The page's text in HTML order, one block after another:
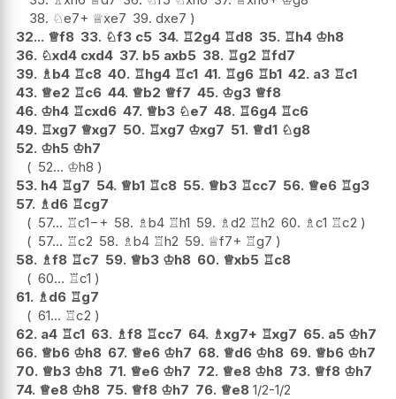
38. ♘e7+ ♕xe7 39. dxe7
32... ♕f8 33. ♘f3 c5 34. ♖2g4 ♖d8 35. ♖h4 ♔h8
36. ♘xd4 cxd4 37. b5 axb5 38. ♖g2 ♖fd7
39. ♗ b4 ♖c8 40. ♖hg4 ♖c1 41. ♖g6 ♖b1 42. a3 ♖c1
43. ♕e2 ♖c6 44. ♕b2 ♕f7 45. ♔g3 ♕f8
46. ♔h4 ♖cxd6 47. ♕b3 ♘e7 48. ♖6g4 ♖c6
49. ♖xg7 ♕xg7 50. ♖xg7 ♔xg7 51. ♕d1 ♘g8
52. ♔h5 ♔h7
52... ♔h8
53. h4 ♖g7 54. ♕b1 ♖c8 55. ♕b3 ♖cc7 56. ♕e6 ♖g3
57. ♗ d6 ♖cg7
57... ♖c1−+ 58. ♗b4 ♖h1 59. ♗d2 ♖h2 60. ♗c1 ♖c2
57... ♖c2 58. ♗b4 ♖h2 59. ♕f7+ ♖g7
58. ♗f8 ♖c7 59. ♕b3 ♔h8 60. ♕xb5 ♖c8
60... ♖c1
61. ♗ d6 ♖g7
61... ♖c2
62. a4 ♖c1 63. ♗f8 ♖cc7 64. ♗xg7+ ♖xg7 65. a5 ♔h7
66. ♕b6 ♔h8 67. ♕e6 ♔h7 68. ♕d6 ♔h8 69. ♕b6 ♔h7
70. ♕b3 ♔h8 71. ♕e6 ♔h7 72. ♕e8 ♔h8 73. ♕f8 ♔h7
74. ♕e8 ♔h8 75. ♕f8 ♔h7 76. ♕e8 1/2-1/2